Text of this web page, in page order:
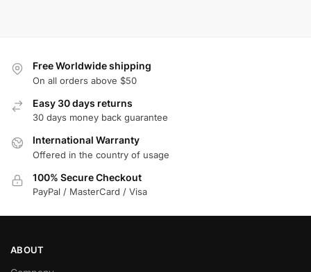
Free Worldwide shipping
On all orders above $50
Easy 30 days returns
30 days money back guarantee
International Warranty
Offered in the country of usage
100% Secure Checkout
PayPal / MasterCard / Visa
ABOUT